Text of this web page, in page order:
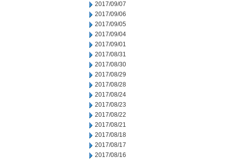
2017/09/07
2017/09/06
2017/09/05
2017/09/04
2017/09/01
2017/08/31
2017/08/30
2017/08/29
2017/08/28
2017/08/24
2017/08/23
2017/08/22
2017/08/21
2017/08/18
2017/08/17
2017/08/16